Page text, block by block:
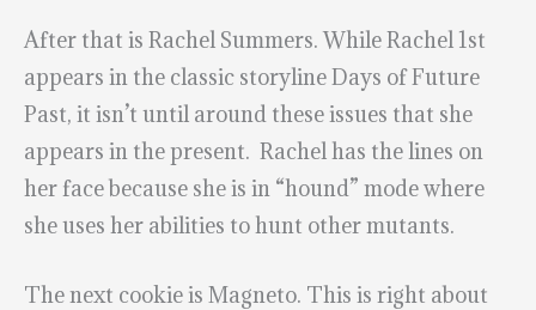
After that is Rachel Summers. While Rachel 1st
appears in the classic storyline Days of Future
Past, it isn’t until around these issues that she
appears in the present. Rachel has the lines on
her face because she is in “hound” mode where
she uses her abilities to hunt other mutants.
The next cookie is Magneto. This is right about